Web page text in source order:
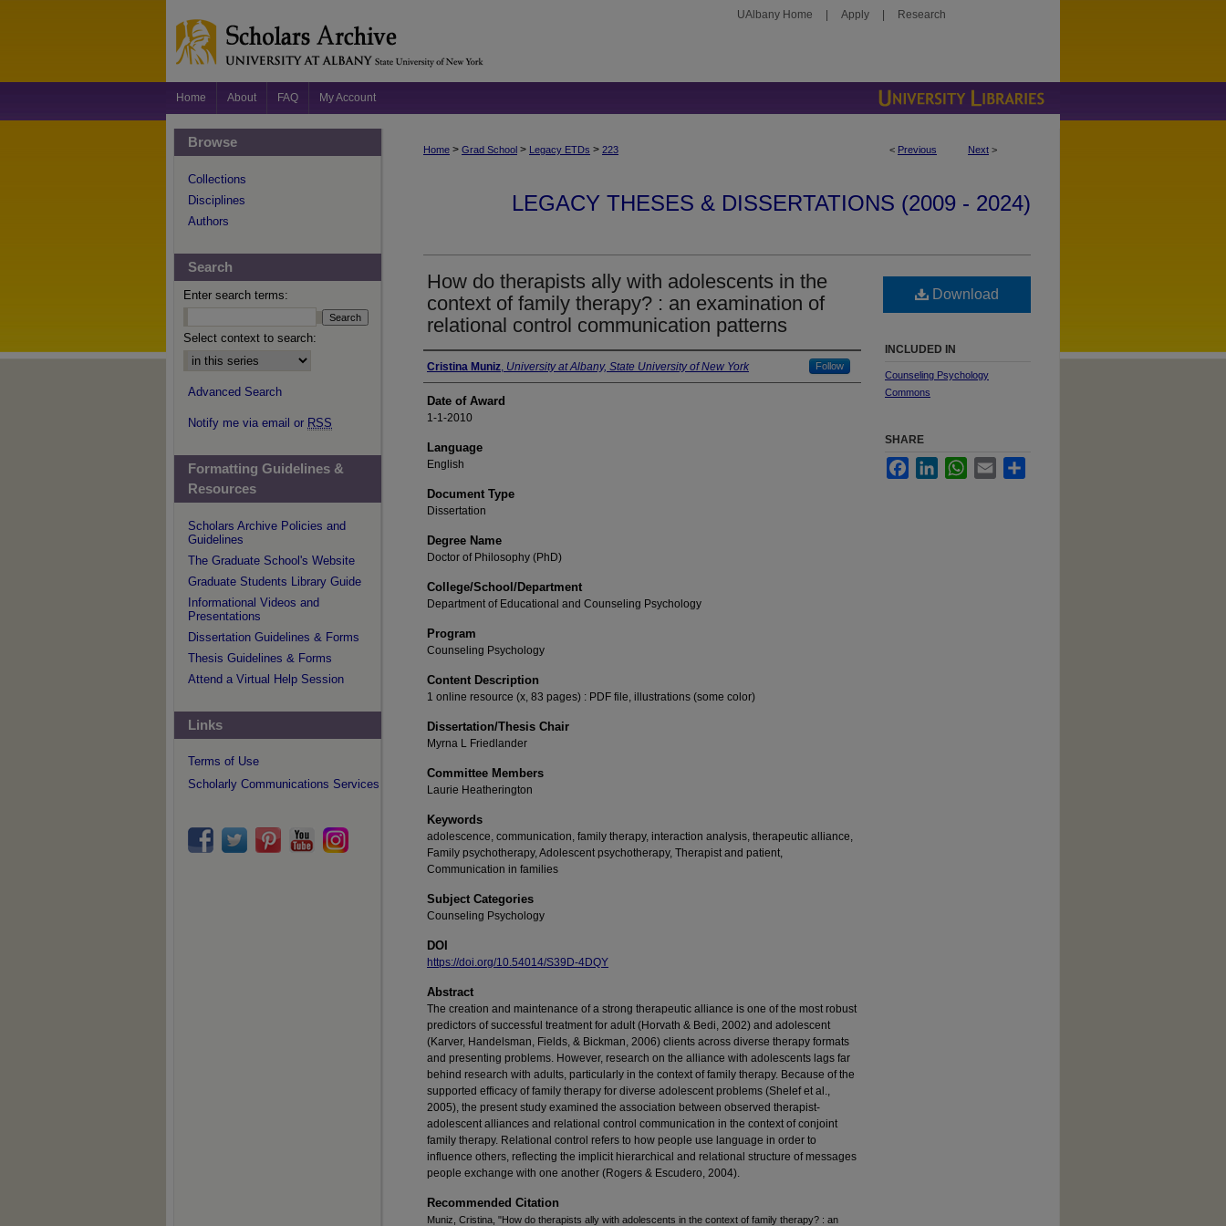
UAlbany Home Apply Research
Home About FAQ My Account
< Previous Next >
Home > Grad School > Legacy ETDs > 223
LEGACY THESES & DISSERTATIONS (2009 - 2024)
How do therapists ally with adolescents in the
context of family therapy? : an examination of
relational control communication patterns
Author
Cristina Muniz, University at Albany, State University of New York Follow
Date of Award
1-1-2010
Language
English
Document Type
Dissertation
Degree Name
Doctor of Philosophy (PhD)
College/School/Department
Department of Educational and Counseling Psychology
Program
Counseling Psychology
Content Description
1 online resource (x, 83 pages) : PDF file, illustrations (some color)
Dissertation/Thesis Chair
Myrna L Friedlander
Committee Members
Laurie Heatherington
Keywords
adolescence, communication, family therapy, interaction analysis, therapeutic alliance,
Family psychotherapy, Adolescent psychotherapy, Therapist and patient,
Communication in families
Subject Categories
Counseling Psychology
DOI
https://doi.org/10.54014/S39D-4DQY
Abstract
The creation and maintenance of a strong therapeutic alliance is one of the most robust
predictors of successful treatment for adult (Horvath & Bedi, 2002) and adolescent
(Karver, Handelsman, Fields, & Bickman, 2006) clients across diverse therapy formats
and presenting problems. However, research on the alliance with adolescents lags far
behind research with adults, particularly in the context of family therapy. Because of the
supported efficacy of family therapy for diverse adolescent problems (Shelef et al.,
2005), the present study examined the association between observed therapist-
adolescent alliances and relational control communication in the context of conjoint
family therapy. Relational control refers to how people use language in order to
influence others, reflecting the implicit hierarchical and relational structure of messages
people exchange with one another (Rogers & Escudero, 2004).
Recommended Citation
Muniz, Cristina, "How do therapists ally with adolescents in the context of family therapy? : an
Download
INCLUDED IN
Counseling Psychology
Commons
SHARE
FacebookLinkedInWhatsApp
Email
Browse
Collections
Disciplines
Authors
Search
Enter search terms:
Select context to search:
Advanced Search
Notify me via email or RSS
Formatting Guidelines &
Resources
Scholars Archive Policies and
Guidelines
The Graduate School's Website
Graduate Students Library Guide
Informational Videos and
Presentations
Dissertation Guidelines & Forms
Thesis Guidelines & Forms
Attend a Virtual Help Session
Links
Terms of Use
Scholarly Communications Services